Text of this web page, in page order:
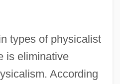
types of physicalist
is eliminative
According